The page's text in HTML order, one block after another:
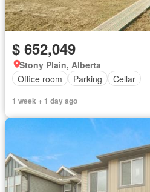
$ 652,049
Stony Plain, Alberta
Office room
Parking Cellar
1 week + 1 day ago